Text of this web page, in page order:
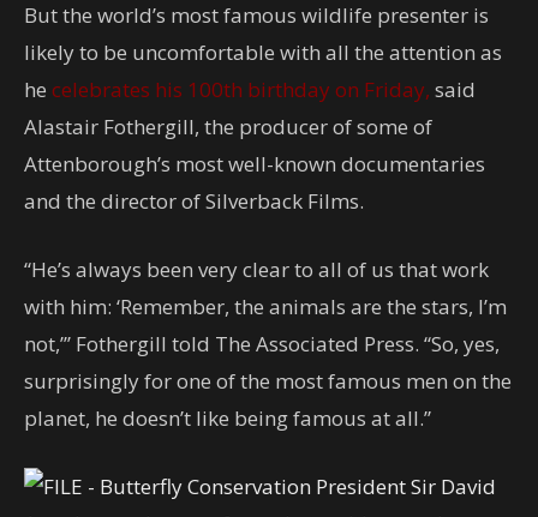
But the world’s most famous wildlife presenter is
likely to be uncomfortable with all the attention as
he celebrates his 100th birthday on Friday, said
Alastair Fothergill, the producer of some of
Attenborough’s most well-known documentaries
and the director of Silverback Films.
“He’s always been very clear to all of us that work
with him: ‘Remember, the animals are the stars, I’m
not,’’’ Fothergill told The Associated Press. “So, yes,
surprisingly for one of the most famous men on the
planet, he doesn’t like being famous at all.”